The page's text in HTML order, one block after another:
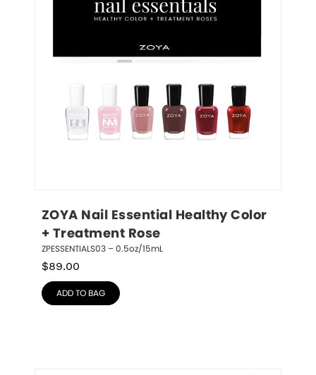
ZOYA Nail Essential Healthy Color
+ Treatment Rose
ZPESSENTIALS03 – 0.5oz/15mL
$89.00
ADD TO BAG